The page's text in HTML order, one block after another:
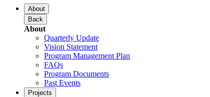
About
Back
About
Quarterly Update
Vision Statement
Program Management Plan
FAQs
Program Documents
Past Events
Projects